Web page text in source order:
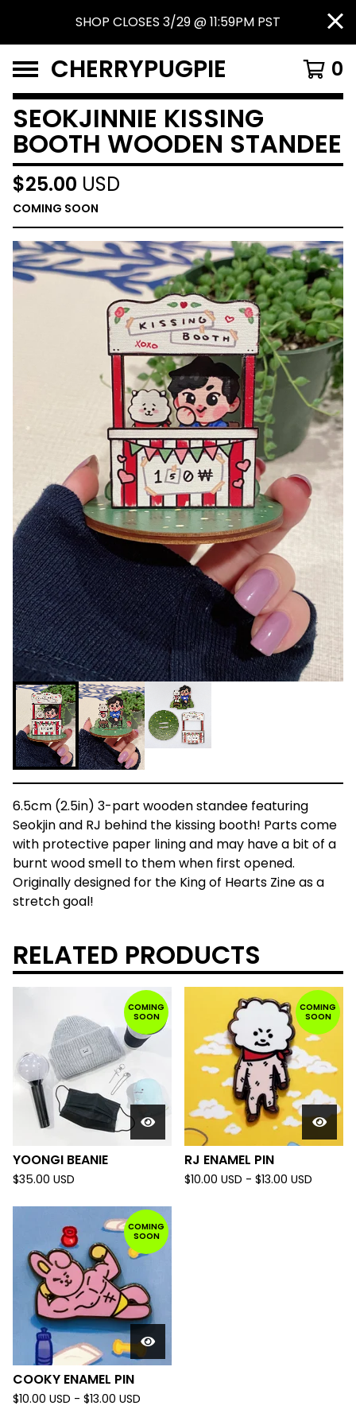
SHOP CLOSES 3/29 @ 11:59PM PST
CHERRYPUGPIE 0
SEOKJINNIE KISSING
BOOTH WOODEN STANDEE
$25.00 USD
COMING SOON
6.5cm (2.5in) 3-part wooden standee featuring
Seokjin and RJ behind the kissing booth! Parts come
with protective paper lining and may have a bit of a
burnt wood smell to them when first opened.
Originally designed for the King of Hearts Zine as a
stretch goal!
RELATED PRODUCTS
COMING
SOON
YOONGI BEANIE
$35.00 USD
COMING
SOON
RJ ENAMEL PIN
$10.00 USD - $13.00 USD
COMING
SOON
COOKY ENAMEL PIN
$10.00 USD - $13.00 USD